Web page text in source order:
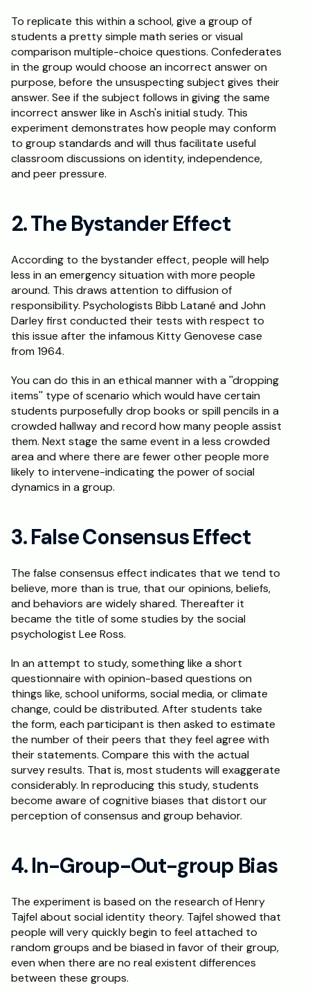
To replicate this within a school, give a group of
students a pretty simple math series or visual
comparison multiple-choice questions. Confederates
in the group would choose an incorrect answer on
purpose, before the unsuspecting subject gives their
answer. See if the subject follows in giving the same
incorrect answer like in Asch's initial study. This
experiment demonstrates how people may conform
to group standards and will thus facilitate useful
classroom discussions on identity, independence,
and peer pressure.
2. The Bystander Effect
According to the bystander effect, people will help
less in an emergency situation with more people
around. This draws attention to diffusion of
responsibility. Psychologists Bibb Latané and John
Darley first conducted their tests with respect to
this issue after the infamous Kitty Genovese case
from 1964.
You can do this in an ethical manner with a ''dropping
items'' type of scenario which would have certain
students purposefully drop books or spill pencils in a
crowded hallway and record how many people assist
them. Next stage the same event in a less crowded
area and where there are fewer other people more
likely to intervene-indicating the power of social
dynamics in a group.
3. False Consensus Effect
The false consensus effect indicates that we tend to
believe, more than is true, that our opinions, beliefs,
and behaviors are widely shared. Thereafter it
became the title of some studies by the social
psychologist Lee Ross.
In an attempt to study, something like a short
questionnaire with opinion-based questions on
things like, school uniforms, social media, or climate
change, could be distributed. After students take
the form, each participant is then asked to estimate
the number of their peers that they feel agree with
their statements. Compare this with the actual
survey results. That is, most students will exaggerate
considerably. In reproducing this study, students
become aware of cognitive biases that distort our
perception of consensus and group behavior.
4. In-Group-Out-group Bias
The experiment is based on the research of Henry
Tajfel about social identity theory. Tajfel showed that
people will very quickly begin to feel attached to
random groups and be biased in favor of their group,
even when there are no real existent differences
between these groups.